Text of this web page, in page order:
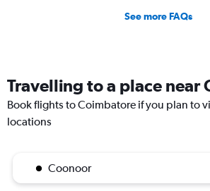
See more FAQs
Travelling to a place near
Book flights to Coimbatore if you plan to
locations
Coonoor